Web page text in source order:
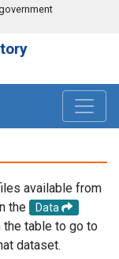
available from
the
Data
the table to go to
dataset.